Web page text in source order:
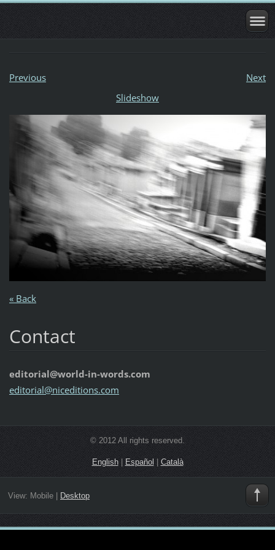
Previous
Next
Slideshow
« Back
Contact
editorial@world-in-words.com
editorial@niceditions.com
© 2012 All rights reserved.
English| Español Català
View: Mobile| Desktop